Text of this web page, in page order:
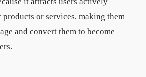
or services, making them
and convert them to become